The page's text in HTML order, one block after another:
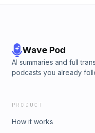
Wave Pod
AI summaries and full
podcasts you already
PRODUCT
How it works